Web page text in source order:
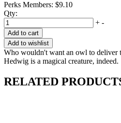
Perks Members: $9.10
Qty:
+ -
Add to cart
Add to wishlist
Who wouldn't want an owl to deliver
Hedwig is a magical creature, indeed.
RELATED